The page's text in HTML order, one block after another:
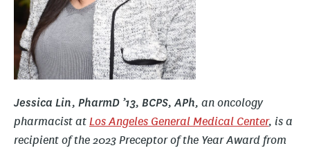
Jessica Lin, PharmD ’13, BCPS, APh, an oncology
pharmacist atLos Angeles General Medical Center, is a
recipient of the 2023 Preceptor of the Year Award from